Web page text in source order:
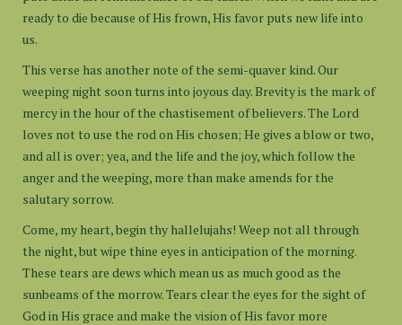
ready to die because of His frown, His favor puts new life into
us.
This verse has another note of the semi-quaver kind. Our
weeping night soon turns into joyous day. Brevity is the mark of
mercy in the hour of the chastisement of believers. The Lord
loves not to use the rod on His chosen; He gives a blow or two,
and all is over; yea, and the life and the joy, which follow the
anger and the weeping, more than make amends for the
salutary sorrow.
Come, my heart, begin thy hallelujahs! Weep not all through
the night, but wipe thine eyes in anticipation of the morning.
These tears are dews which mean us as much good as the
sunbeams of the morrow. Tears clear the eyes for the sight of
God in His grace and make the vision of His favor more